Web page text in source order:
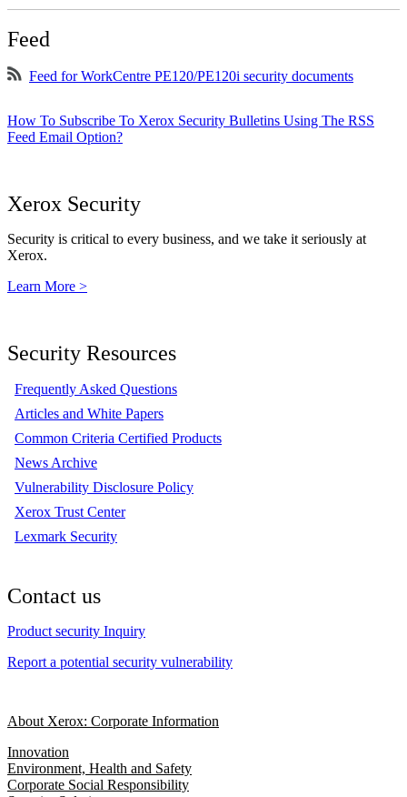
Feed
Feed for WorkCentre PE120/PE120i security documents
How To Subscribe To Xerox Security Bulletins Using The RSS
Feed Email Option?
Xerox Security
Security is critical to every business, and we take it seriously at
Xerox.
Learn More >
Security Resources
Frequently Asked Questions
Articles and White Papers
Common Criteria Certified Products
News Archive
Vulnerability Disclosure Policy
Xerox Trust Center
Lexmark Security
Contact us
Product security Inquiry
Report a potential security vulnerability
About Xerox: Corporate Information
Innovation
Environment, Health and Safety
Corporate Social Responsibility